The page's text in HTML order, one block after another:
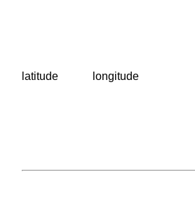
latitude longitude